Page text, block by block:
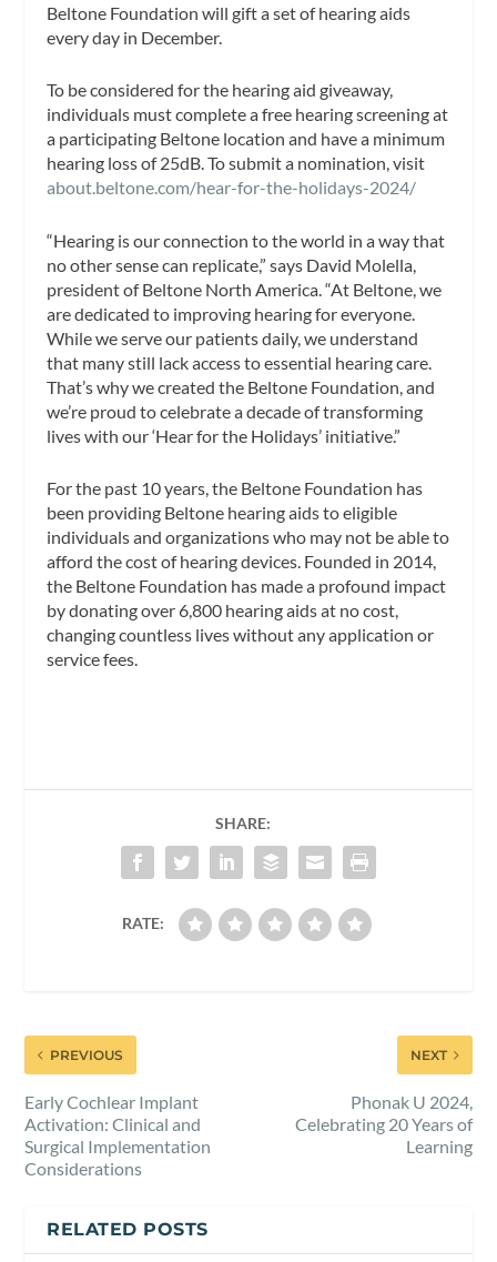
Beltone Foundation will gift a set of hearing aids
every day in December.
To be considered for the hearing aid giveaway,
individuals must complete a free hearing screening at
a participating Beltone location and have a minimum
hearing loss of 25dB. To submit a nomination, visit
about.beltone.com/hear-for-the-holidays-2024/
“Hearing is our connection to the world in a way that
no other sense can replicate,” says David Molella,
president of Beltone North America. “At Beltone, we
are dedicated to improving hearing for everyone.
While we serve our patients daily, we understand
that many still lack access to essential hearing care.
That’s why we created the Beltone Foundation, and
we’re proud to celebrate a decade of transforming
lives with our ‘Hear for the Holidays’ initiative.”
For the past 10 years, the Beltone Foundation has
been providing Beltone hearing aids to eligible
individuals and organizations who may not be able to
afford the cost of hearing devices. Founded in 2014,
the Beltone Foundation has made a profound impact
by donating over 6,800 hearing aids at no cost,
changing countless lives without any application or
service fees.
SHARE:
RATE:
PREVIOUS
Early Cochlear Implant
Activation: Clinical and
Surgical Implementation
Considerations
NEXT
Phonak U 2024,
Celebrating 20 Years of
Learning
RELATED POSTS